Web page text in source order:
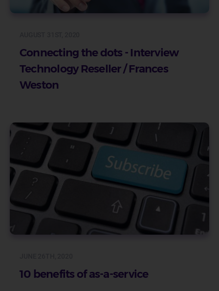
Connecting the dots - Interview
Technology Reseller / Frances
Weston
10 benefits of as-a-service